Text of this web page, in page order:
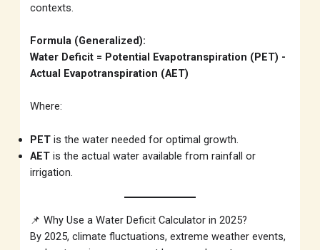
contexts.
Formula (Generalized):
Water Deficit = Potential Evapotranspiration (PET) -
Actual Evapotranspiration (AET)
Where:
PET is the water needed for optimal growth.
AET is the actual water available from rainfall or
irrigation.
📌 Why Use a Water Deficit Calculator in 2025?
By 2025, climate fluctuations, extreme weather events,